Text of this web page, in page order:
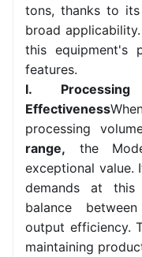
tons, thanks to
broad
this equipment's
features.
I.
Effectiveness
processing
range, the
exceptional value.
demands at this
balance
output efficiency.
maintaining